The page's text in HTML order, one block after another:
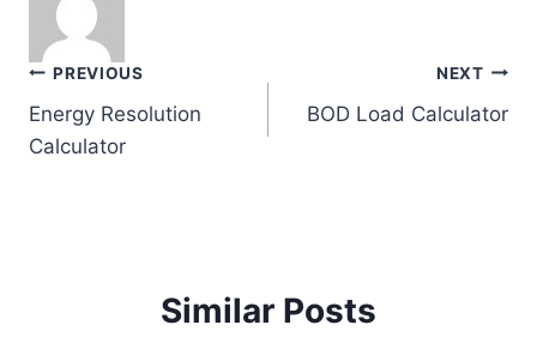
Post
navigation
PREVIOUS
Energy Resolution
Calculator
NEXT
BOD Load Calculator
Similar Posts